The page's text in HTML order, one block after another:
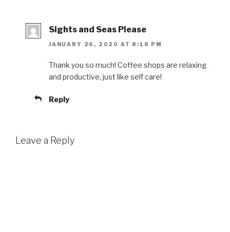
Sights and Seas Please
JANUARY 26, 2020 AT 8:18 PM
Thank you so much! Coffee shops are relaxing
and productive, just like self care!
Reply
Leave a Reply